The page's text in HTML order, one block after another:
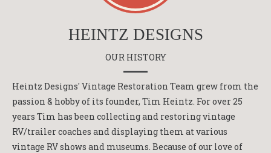
HEINTZ DESIGNS
OUR HISTORY
Heintz Designs' Vintage Restoration Team grew from the
passion & hobby of its founder, Tim Heintz. For over 25
years Tim has been collecting and restoring vintage
RV/trailer coaches and displaying them at various
vintage RV shows and museums. Because of our love of